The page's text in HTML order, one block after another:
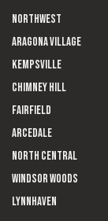
Northwest
Aragona Village
Kempsville
Chimney Hill
Fairfield
Arcedale
North Central
Windsor Woods
Lynnhaven